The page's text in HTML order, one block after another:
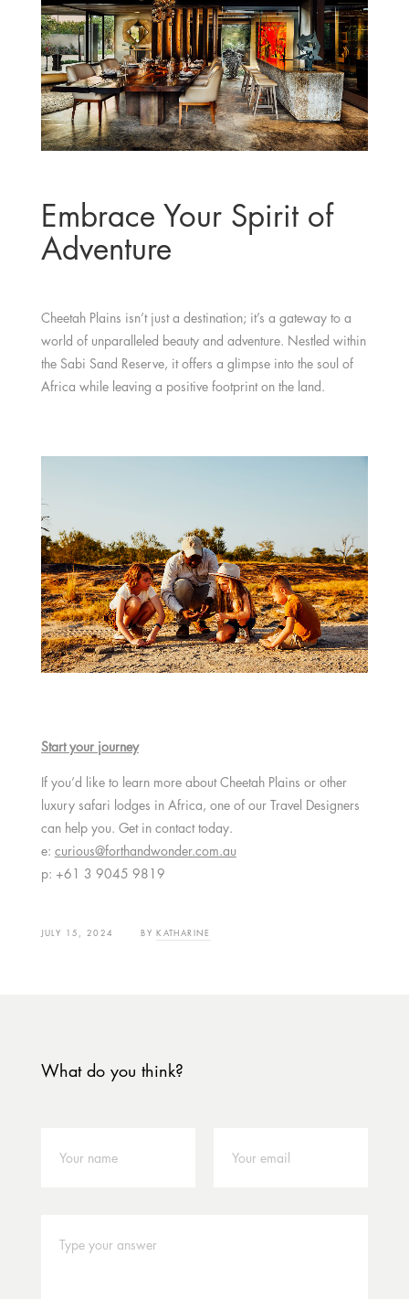
Embrace Your Spirit of
Adventure
Cheetah Plains isn’t just a destination; it’s a gateway to a
world of unparalleled beauty and adventure. Nestled within
the Sabi Sand Reserve, it offers a glimpse into the soul of
Africa while leaving a positive footprint on the land.
Start your journey
If you’d like to learn more about Cheetah Plains or other
luxury safari lodges in Africa, one of our Travel Designers
can help you. Get in contact today.
e: curious@forthandwonder.com.au
p: +61 3 9045 9819
JULY 15, 2024 BYKATHARINE
What do you think?